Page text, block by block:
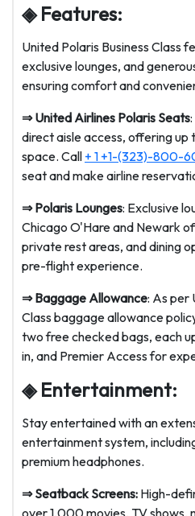
◈ Features:
United Polaris Business Class
exclusive lounges, and
ensuring comfort and
⇒United Airlines Polaris Seats
direct aisle access, offering up
space. Call + 1 +1-(323)-800-
seat and make airline
⇒Polaris Lounges: Exclusive
Chicago O'Hare and Newark
private rest areas, and dining
pre-flight experience.
⇒Baggage Allowance: As per
Class baggage allowance
two free checked bags, each
in, and Premier Access for
◈ Entertainment:
Stay entertained with an
entertainment system,
premium headphones.
⇒Seatback Screens: High-
over 1,000 movies, TV shows,